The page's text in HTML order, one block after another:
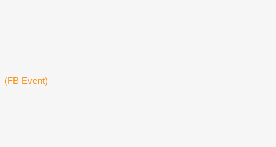
(FB Event)